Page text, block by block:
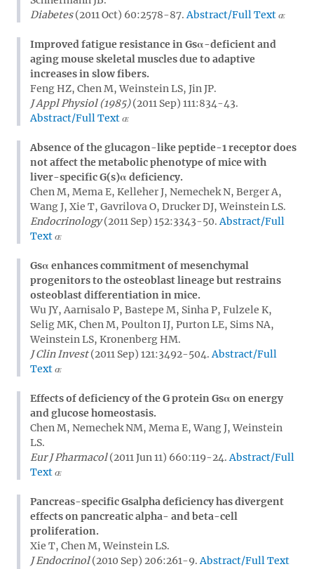
Diabetes(2011 Oct) 60:2578-87. Abstract/Full Text
Improved fatigue resistance in Gsα-deficient and
aging mouse skeletal muscles due to adaptive
increases in slow fibers.
Feng HZ, Chen M, Weinstein LS, Jin JP.
J Appl Physiol (1985)(2011 Sep) 111:834-43.
Abstract/Full Text
Absence of the glucagon-like peptide-1 receptor does
not affect the metabolic phenotype of mice with
liver-specific G(s)α deficiency.
Chen M, Mema E, Kelleher J, Nemechek N, Berger A,
Wang J, Xie T, Gavrilova O, Drucker DJ, Weinstein LS.
Endocrinology(2011 Sep) 152:3343-50. Abstract/Full
Text
Gsα enhances commitment of mesenchymal
progenitors to the osteoblast lineage but restrains
osteoblast differentiation in mice.
Wu JY, Aarnisalo P, Bastepe M, Sinha P, Fulzele K,
Selig MK, Chen M, Poulton IJ, Purton LE, Sims NA,
Weinstein LS, Kronenberg HM.
J Clin Invest(2011 Sep) 121:3492-504. Abstract/Full
Text
Effects of deficiency of the G protein Gsα on energy
and glucose homeostasis.
Chen M, Nemechek NM, Mema E, Wang J, Weinstein
LS.
Eur J Pharmacol(2011 Jun 11) 660:119-24. Abstract/Full
Text
Pancreas-specific Gsalpha deficiency has divergent
effects on pancreatic alpha- and beta-cell
proliferation.
Xie T, Chen M, Weinstein LS.
J Endocrinol(2010 Sep) 206:261-9. Abstract/Full Text